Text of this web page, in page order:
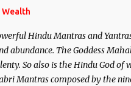
real life cases involving
references will also be
mystery surrounding anything
as far as possible to remain
Hindu Mantras and
abundance. The Goddess
So also is the Hindu God of
Mantras composed by the